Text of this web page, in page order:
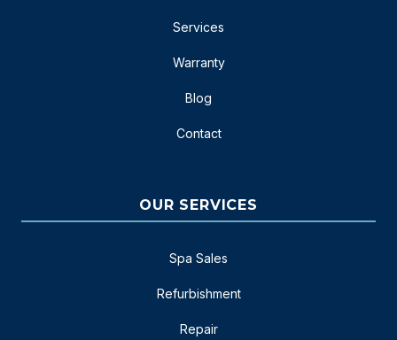
Services
Warranty
Blog
Contact
OUR SERVICES
Spa Sales
Refurbishment
Repair